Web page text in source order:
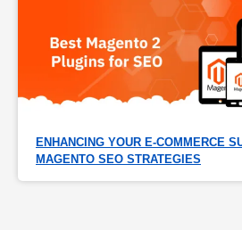
ENHANCING YOUR E-COMMERCE
MAGENTO SEO STRATEGIES